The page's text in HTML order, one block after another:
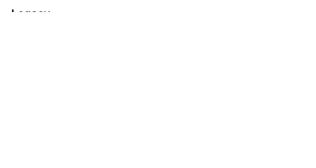
Legacy